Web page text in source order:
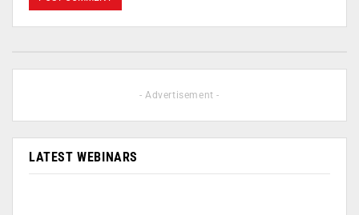
- Advertisement -
LATEST WEBINARS